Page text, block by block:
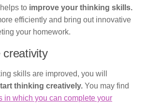
to improve your thinking skills.
efficiently and bring out innovative
your homework.
creativity
skills are improved, you will
thinking creatively. You may find
in which you can complete your